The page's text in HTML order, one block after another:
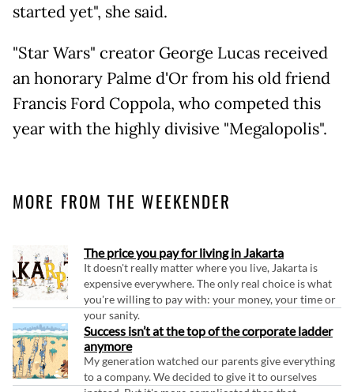
started yet", she said.
"Star Wars" creator George Lucas received
an honorary Palme d'Or from his old friend
Francis Ford Coppola, who competed this
year with the highly divisive "Megalopolis".
MORE FROM THE WEEKENDER
The price you pay for living in Jakarta
It doesn't really matter where you live, Jakarta is
expensive everywhere. The only real choice is what
you're willing to pay with: your money, your time or
your sanity.
Success isn’t at the top of the corporate ladder
anymore
My generation watched our parents give everything
to a company. We decided to give it to ourselves